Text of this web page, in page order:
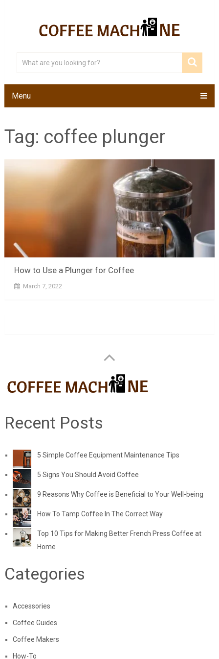
Menu
Tag: coffee plunger
How to Use a Plunger for Coffee
March 7, 2022
Recent Posts
5 Simple Coffee Equipment Maintenance Tips
5 Signs You Should Avoid Coffee
9 Reasons Why Coffee is Beneficial to Your Well-being
How To Tamp Coffee In The Correct Way
Top 10 Tips for Making Better French Press Coffee at
Home
Categories
Accessories
Coffee Guides
Coffee Makers
How-To